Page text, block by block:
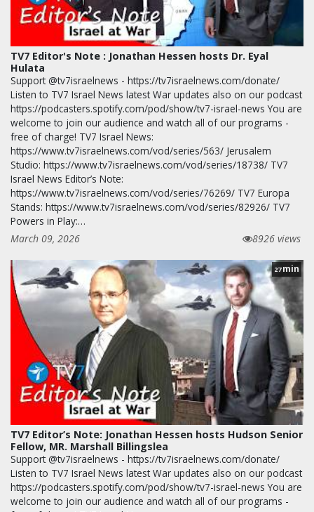
TV7 Editor's Note : Jonathan Hessen hosts Dr. Eyal
Hulata
Support @tv7israelnews - https://tv7israelnews.com/donate/
Listen to TV7 Israel News latest War updates also on our podcast
https://podcasters.spotify.com/pod/show/tv7-israel-news You are
welcome to join our audience and watch all of our programs -
free of charge! TV7 Israel News:
https://www.tv7israelnews.com/vod/series/563/ Jerusalem
Studio: https://www.tv7israelnews.com/vod/series/18738/ TV7
Israel News Editor’s Note:
https://www.tv7israelnews.com/vod/series/76269/ TV7 Europa
Stands: https://www.tv7israelnews.com/vod/series/82926/ TV7
Powers in Play:…
March 09, 2026
8926 views
27 min
TV7 Editor’s Note: Jonathan Hessen hosts Hudson Senior
Fellow, MR. Marshall Billingslea
Support @tv7israelnews - https://tv7israelnews.com/donate/
Listen to TV7 Israel News latest War updates also on our podcast
https://podcasters.spotify.com/pod/show/tv7-israel-news You are
welcome to join our audience and watch all of our programs -